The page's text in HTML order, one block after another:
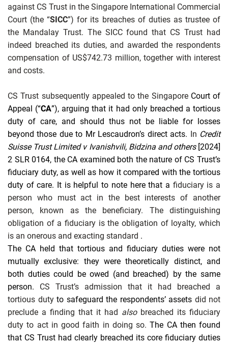
against CS Trust in the Singapore International Commercial
Court (the “SICC”) for its breaches of duties as trustee of
the Mandalay Trust. The SICC found that CS Trust had
indeed breached its duties, and awarded the respondents
compensation of US$742.73 million, together with interest
and costs.
CS Trust subsequently appealed to the Singapore Court of
Appeal (“CA”), arguing that it had only breached a tortious
duty of care, and should thus not be liable for losses
beyond those due to Mr Lescaudron’s direct acts.
In Credit
Suisse Trust Limited v Ivanishvili, Bidzina and others [2024]
2 SLR 0164, the CA examined both the nature of CS Trust’s
fiduciary duty, as well as how it compared with the tortious
duty of care. It is helpful to note here that a fiduciary is a
person who must act in the best interests of another
person, known as the beneficiary. The distinguishing
obligation of a fiduciary is the obligation of loyalty, which
is an onerous and exacting standard .
The CA held that tortious and fiduciary duties were not
mutually exclusive: they were theoretically distinct, and
both duties could be owed (and breached) by the same
person. CS Trust’s admission that it had breached a
tortious duty to safeguard the respondents’ assets did not
preclude a finding that it had also breached its fiduciary
duty to act in good faith in doing so.The CA then found
that CS Trust had clearly breached its core fiduciary duties